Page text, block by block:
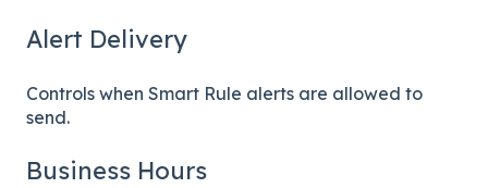
Alert Delivery
Controls when Smart Rule alerts are allowed to
send.
Business Hours